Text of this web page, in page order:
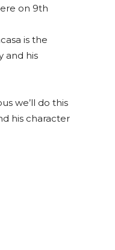
on 9th
is the
and his
we’ll do this
his character